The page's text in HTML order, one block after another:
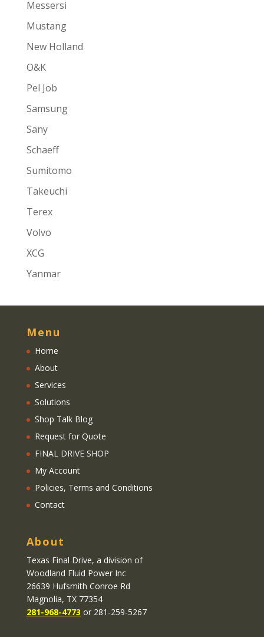
Messersi
Mustang
New Holland
O&K
Pel Job
Samsung
Sany
Schaeff
Sumitomo
Takeuchi
Terex
Volvo
XCG
Yanmar
Menu
Home
About
Services
Solutions
Shop Talk Blog
Request for Quote
FINAL DRIVE SHOP
My Account
Policies, Terms and Conditions
Contact
About
Texas Final Drive, a division of
Woodland Fluid Power Inc
26639 Hufsmith Conroe Rd
Magnolia, TX 77354
281-968-4773 or 281-259-5267